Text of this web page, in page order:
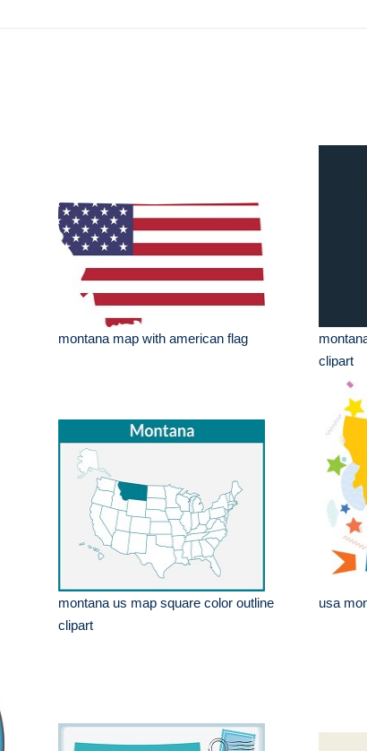
montana map with american flag
clipart
montana us map square color outline
clipart
usa